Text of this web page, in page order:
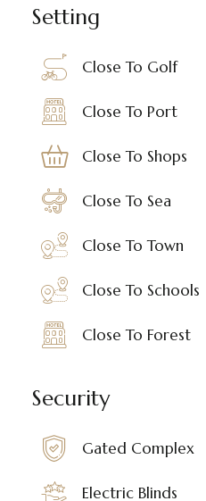
Setting
Close To Golf
Close To Port
Close To Shops
Close To Sea
Close To Town
Close To Schools
Close To Forest
Security
Gated Complex
Electric Blinds